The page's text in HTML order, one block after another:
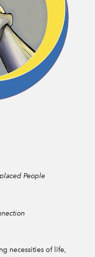
People
necessities of life,